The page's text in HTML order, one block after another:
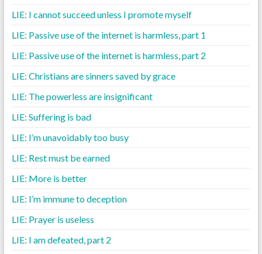
LIE: I cannot succeed unless I promote myself
LIE: Passive use of the internet is harmless, part 1
LIE: Passive use of the internet is harmless, part 2
LIE: Christians are sinners saved by grace
LIE: The powerless are insignificant
LIE: Suffering is bad
LIE: I’m unavoidably too busy
LIE: Rest must be earned
LIE: More is better
LIE: I’m immune to deception
LIE: Prayer is useless
LIE: I am defeated, part 2